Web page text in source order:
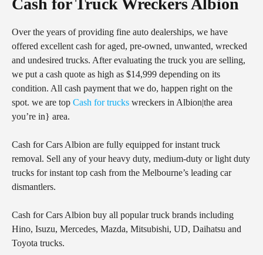
Cash for Truck Wreckers Albion
Over the years of providing fine auto dealerships, we have
offered excellent cash for aged, pre-owned, unwanted, wrecked
and undesired trucks. After evaluating the truck you are selling,
we put a cash quote as high as $14,999 depending on its
condition. All cash payment that we do, happen right on the
spot. we are top Cash for trucks wreckers in Albion|the area
you’re in} area.
Cash for Cars Albion are fully equipped for instant truck
removal. Sell any of your heavy duty, medium-duty or light duty
trucks for instant top cash from the Melbourne’s leading car
dismantlers.
Cash for Cars Albion buy all popular truck brands including
Hino, Isuzu, Mercedes, Mazda, Mitsubishi, UD, Daihatsu and
Toyota trucks.